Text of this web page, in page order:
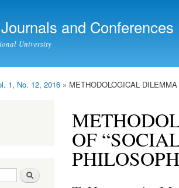
and Conferences
University
1, No. 12, 2016 » METHODOLOGICAL
Search
OF